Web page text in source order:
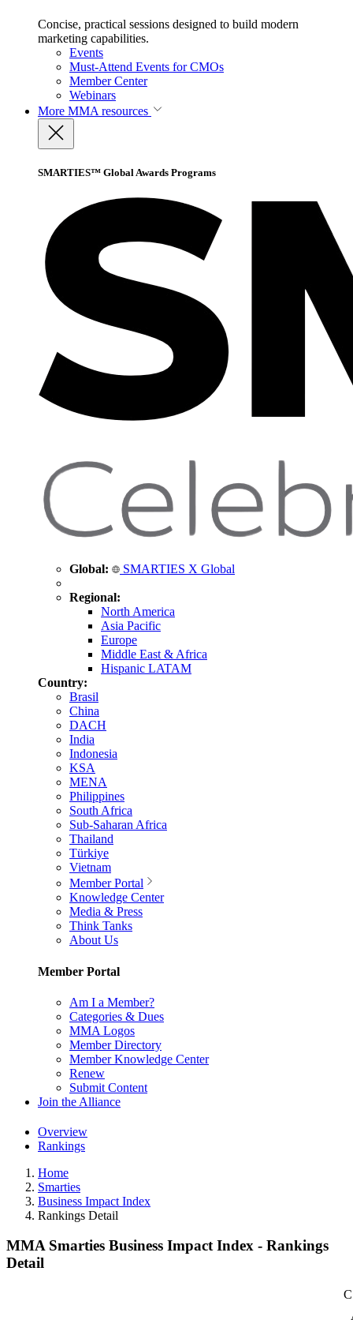
Concise, practical sessions designed to build modern
marketing capabilities.
Events
Must-Attend Events for CMOs
Member Center
Webinars
More MMA resources
SMARTIES™ Global Awards Programs
Global: SMARTIES X Global
Regional:
North America
Asia Pacific
Europe
Middle East & Africa
Hispanic LATAM
Country:
Brasil
China
DACH
India
Indonesia
KSA
MENA
Philippines
South Africa
Sub-Saharan Africa
Thailand
Türkiye
Vietnam
Member Portal
Knowledge Center
Media & Press
Think Tanks
About Us
Member Portal
Am I a Member?
Categories & Dues
MMA Logos
Member Directory
Member Knowledge Center
Renew
Submit Content
Join the Alliance
Overview
Rankings
Home
Smarties
Business Impact Index
Rankings Detail
MMA Smarties Business Impact Index - Rankings
Detail